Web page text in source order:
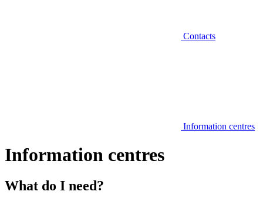
Contacts
Information centres
Information centres
What do I need?